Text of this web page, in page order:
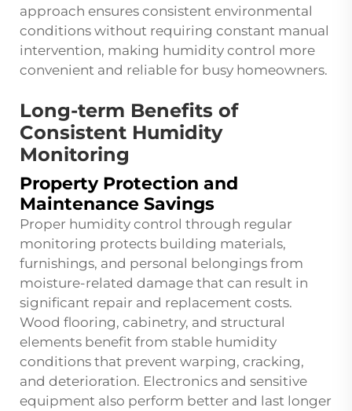
approach ensures consistent environmental
conditions without requiring constant manual
intervention, making humidity control more
convenient and reliable for busy homeowners.
Long-term Benefits of
Consistent Humidity
Monitoring
Property Protection and
Maintenance Savings
Proper humidity control through regular
monitoring protects building materials,
furnishings, and personal belongings from
moisture-related damage that can result in
significant repair and replacement costs.
Wood flooring, cabinetry, and structural
elements benefit from stable humidity
conditions that prevent warping, cracking,
and deterioration. Electronics and sensitive
equipment also perform better and last longer